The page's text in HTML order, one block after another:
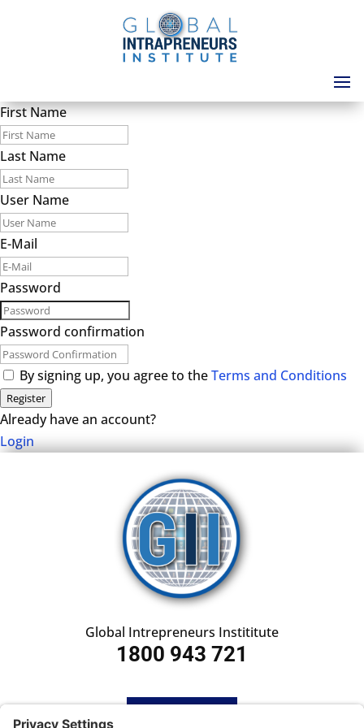
First Name
Last Name
User Name
E-Mail
Password
Password confirmation
By signing up, you agree to theTerms and Conditions
Register
Already have an account?
Login
Global Intrepreneurs Instititute
1800 943 721